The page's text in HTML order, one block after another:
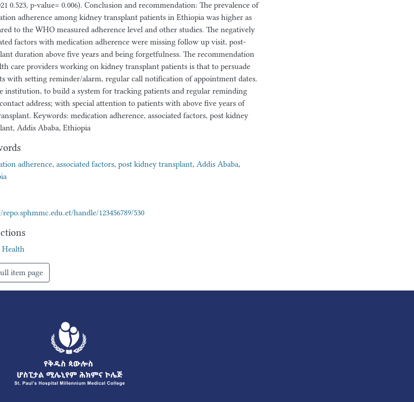
0.523, p-value= 0.006). Conclusion and recommendation: The prevalence of
adherence among kidney transplant patients in Ethiopia was higher as
to the WHO measured adherence level and other studies. The negatively
factors with medication adherence were missing follow up visit, post-
duration above five years and being forgetfulness. The recommendation
care providers working on kidney transplant patients is that to persuade
with setting reminder/alarm, regular call notification of appointment dates.
institution, to build a system for tracking patients and regular reminding
address; with special attention to patients with above five years of
Keywords: medication adherence, associated factors, post kidney
Addis Ababa, Ethiopia
adherence, associated factors, post kidney transplant, Addis Ababa,
handle/123456789/530
Health
item page